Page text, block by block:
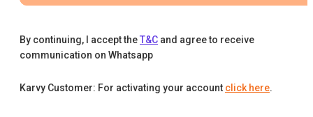
By continuing, I accept theT&C and agree to receive
communication on Whatsapp
Karvy Customer: For activating your account click here.